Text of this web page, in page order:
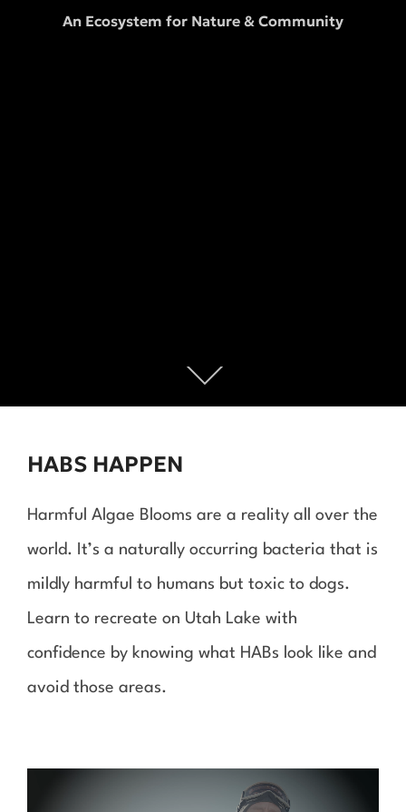
An Ecosystem for Nature & Community
Scroll
down
content
HABS HAPPEN
Harmful Algae Blooms are a reality all over the
world. It’s a naturally occurring bacteria that is
mildly harmful to humans but toxic to dogs.
Learn to recreate on Utah Lake with
confidence by knowing what HABs look like and
avoid those areas.